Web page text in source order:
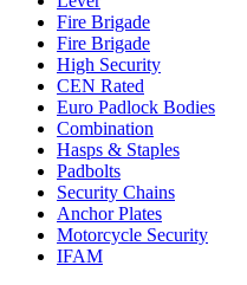
Fire Brigade
Fire Brigade
High Security
CEN Rated
Euro Padlock Bodies
Combination
Hasps & Staples
Padbolts
Security Chains
Anchor Plates
Motorcycle Security
IFAM